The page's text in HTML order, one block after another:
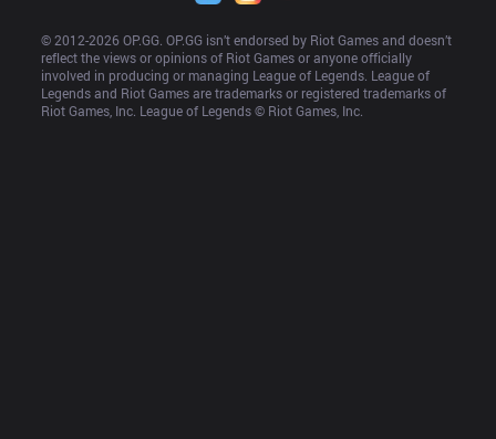
© 2012-2026 OP.GG. OP.GG isn’t endorsed by Riot Games and doesn’t
reflect the views or opinions of Riot Games or anyone officially
involved in producing or managing League of Legends. League of
Legends and Riot Games are trademarks or registered trademarks of
Riot Games, Inc. League of Legends © Riot Games, Inc.